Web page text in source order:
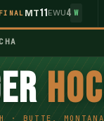
FINAL MT11EWU4 W